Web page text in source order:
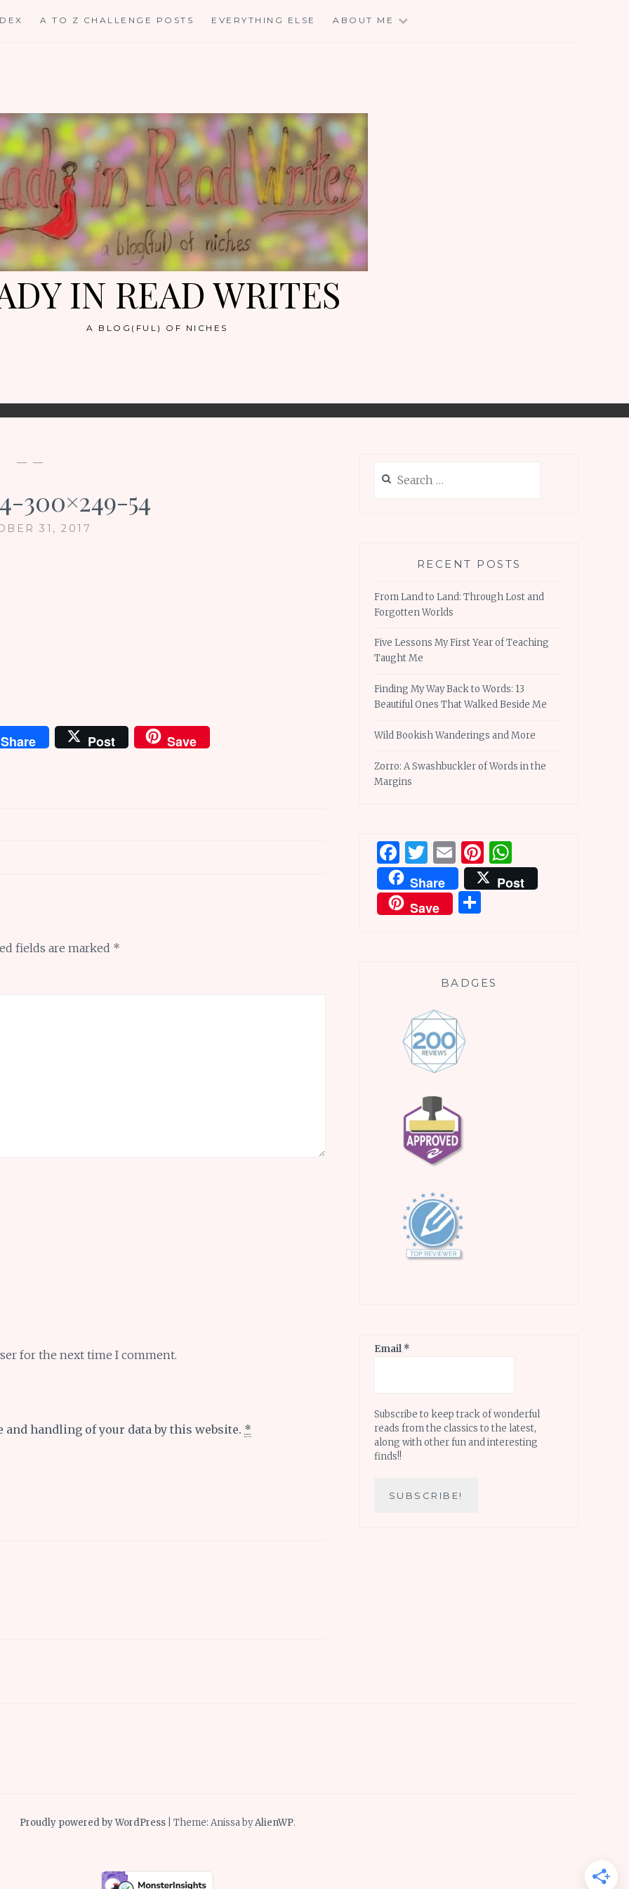
A TO Z CHALLENGE POSTS EVERYTHING ELSE ABOUT ME
IN READ WRITES
A BLOG(FUL) OF NICHES
— —
300×249-54
31, 2017
Share Post Save
fields are marked *
for the next time I comment.
handling of your data by this website. *
for:
RECENT POSTS
From Land to Land: Through Lost and
Forgotten Worlds
Five Lessons My First Year of Teaching
Taught Me
Finding My Way Back to Words: 13
Beautiful Ones That Walked Beside Me
Wild Bookish Wanderings and More
Zorro: A Swashbuckler of Words in the
Margins
Facebook
Twitter
EmailPinterest
Share
Post
Save
BADGES
Email *
Subscribe to keep track of wonderful
reads from the classics to the latest,
along with other fun and interesting
finds!!
Proudly powered by WordPress Theme: Anissa byAlienWP.